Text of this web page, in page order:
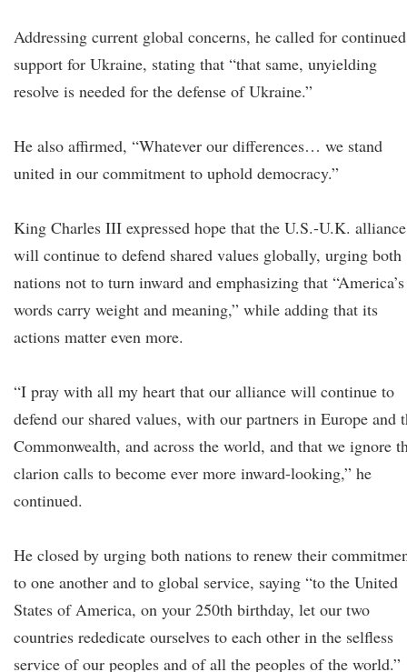
Addressing current global concerns, he called for continued
support for Ukraine, stating that “that same, unyielding
resolve is needed for the defense of Ukraine.”
He also affirmed, “Whatever our differences… we stand
united in our commitment to uphold democracy.”
King Charles III expressed hope that the U.S.-U.K. alliance
will continue to defend shared values globally, urging both
nations not to turn inward and emphasizing that “America’s
words carry weight and meaning,” while adding that its
actions matter even more.
“I pray with all my heart that our alliance will continue to
defend our shared values, with our partners in Europe and
Commonwealth, and across the world, and that we ignore
clarion calls to become ever more inward-looking,” he
continued.
He closed by urging both nations to renew their
to one another and to global service, saying “to the United
States of America, on your 250th birthday, let our two
countries rededicate ourselves to each other in the selfless
service of our peoples and of all the peoples of the world.”